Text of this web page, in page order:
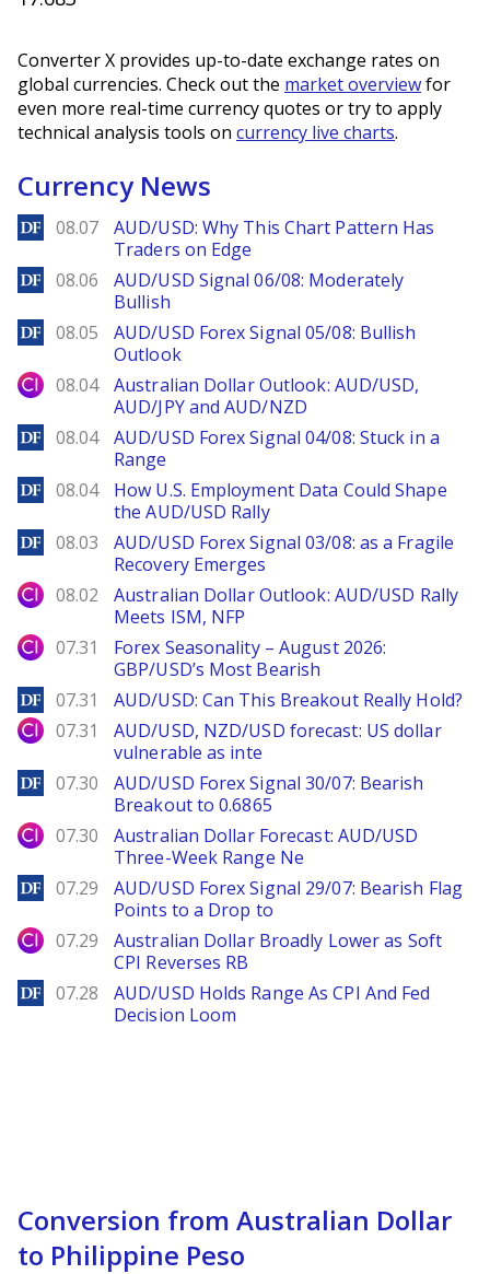
Converter X provides up-to-date exchange rates on
global currencies. Check out the market overviewfor
even more real-time currency quotes or try to apply
technical analysis tools on currency live charts.
Currency News
DailyForex
08.07
AUD/USD: Why This Chart Pattern Has
Traders on Edge
DailyForex
08.06
AUD/USD Signal 06/08: Moderately
Bullish
DailyForex
08.05
AUD/USD Forex Signal 05/08: Bullish
Outlook
City Index
08.04
Australian Dollar Outlook: AUD/USD,
AUD/JPY and AUD/NZD
DailyForex
08.04
AUD/USD Forex Signal 04/08: Stuck in a
Range
DailyForex
08.04
How U.S. Employment Data Could Shape
the AUD/USD Rally
DailyForex
08.03
AUD/USD Forex Signal 03/08: as a Fragile
Recovery Emerges
City Index
08.02
Australian Dollar Outlook: AUD/USD Rally
Meets ISM, NFP
City Index
07.31
Forex Seasonality – August 2026:
GBP/USD’s Most Bearish
DailyForex
07.31 AUD/USD: Can This Breakout Really Hold?
City Index
07.31
AUD/USD, NZD/USD forecast: US dollar
vulnerable as inte
DailyForex
07.30
AUD/USD Forex Signal 30/07: Bearish
Breakout to 0.6865
City Index
07.30
Australian Dollar Forecast: AUD/USD
Three-Week Range Ne
DailyForex
07.29
AUD/USD Forex Signal 29/07: Bearish Flag
Points to a Drop to
City Index
07.29
Australian Dollar Broadly Lower as Soft
CPI Reverses RB
DailyForex
07.28
AUD/USD Holds Range As CPI And Fed
Decision Loom
Conversion from Australian Dollar
to Philippine Peso